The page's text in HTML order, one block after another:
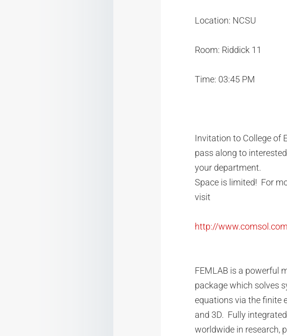
Location: NCSU
Room: Riddick 11
Time: 03:45 PM
Invitation to College of
pass along to
your department.
Space is limited! For
visit
http://
FEMLAB is a powerful
package which solves
equations via the finite
and 3D. Fully
worldwide in research,